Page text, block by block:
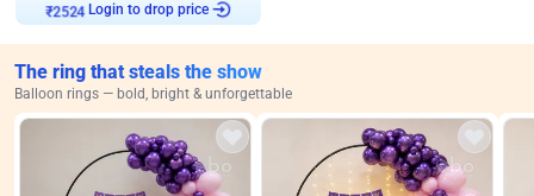
₹2524 Login to drop price
The ring that steals the show
Balloon rings — bold, bright & unforgettable